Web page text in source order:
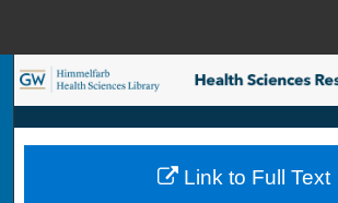
Search
Browse Collections
My Account
Link to Full Text